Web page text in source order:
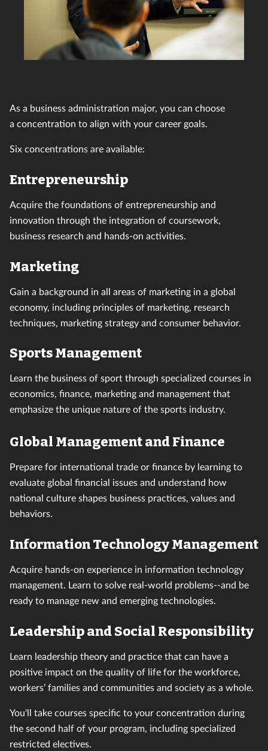
As a business administration major, you can choose
a concentration to align with your career goals.
Six concentrations are available:
Entrepreneurship
Acquire the foundations of entrepreneurship and
innovation through the integration of coursework,
business research and hands-on activities.
Marketing
Gain a background in all areas of marketing in a global
economy, including principles of marketing, research
techniques, marketing strategy and consumer behavior.
Sports Management
Learn the business of sport through specialized courses in
economics, finance, marketing and management that
emphasize the unique nature of the sports industry.
Global Management and Finance
Prepare for international trade or finance by learning to
evaluate global financial issues and understand how
national culture shapes business practices, values and
behaviors.
Information Technology Management
Acquire hands-on experience in information technology
management. Learn to solve real-world problems--and be
ready to manage new and emerging technologies.
Leadership and Social Responsibility
Learn leadership theory and practice that can have a
positive impact on the quality of life for the workforce,
workers’ families and communities and society as a whole.
You'll take courses specific to your concentration during
the second half of your program, including specialized
restricted electives.